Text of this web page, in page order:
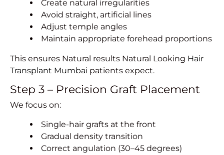
Create natural irregularities
Avoid straight, artificial lines
Adjust temple angles
Maintain appropriate forehead proportions
This ensures Natural results Natural Looking Hair
Transplant Mumbai patients expect.
Step 3 – Precision Graft Placement
We focus on:
Single-hair grafts at the front
Gradual density transition
Correct angulation (30–45 degrees)